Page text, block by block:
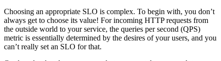
Choosing an appropriate SLO is complex. To begin with, you don’t
always get to choose its value! For incoming HTTP requests from
the outside world to your service, the queries per second (QPS)
metric is essentially determined by the desires of your users, and you
can’t really set an SLO for that.